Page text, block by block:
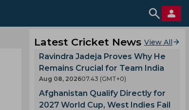
Latest Cricket News View All
Ravindra Jadeja Proves Why He
Remains Crucial for Team India
Aug 08, 202607.43 (GMT+0)
Afghanistan Qualify Directly for
2027 World Cup, West Indies Fail